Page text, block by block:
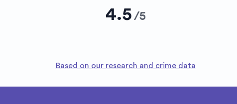
4.5 /5
Based on our research and crime data